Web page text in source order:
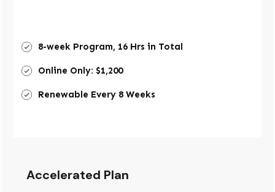
8-week Program, 16 Hrs in Total
Online Only: $1,200
Renewable Every 8 Weeks
Accelerated Plan